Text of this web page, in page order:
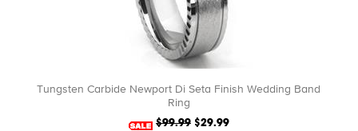
Tungsten Carbide Newport Di Seta Finish Wedding Band
Ring
$99.99$29.99